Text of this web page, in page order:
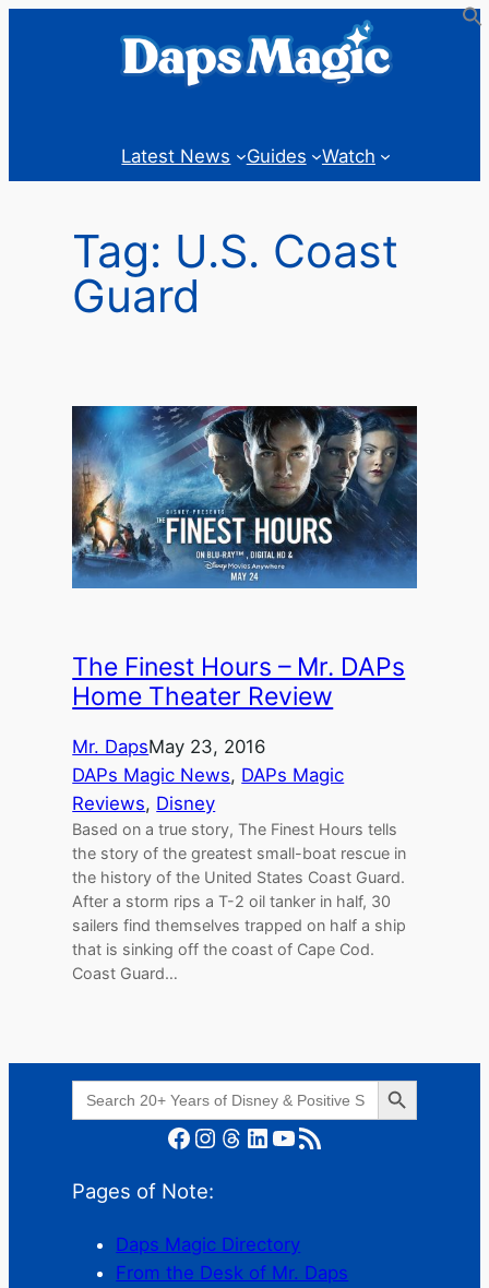
Latest News Guides Watch
Tag: U.S. Coast
Guard
The Finest Hours – Mr. DAPs
Home Theater Review
Mr. DapsMay 23, 2016
DAPs Magic News, DAPs Magic
Reviews, Disney
Based on a true story, The Finest Hours tells
the story of the greatest small-boat rescue in
the history of the United States Coast Guard.
After a storm rips a T-2 oil tanker in half, 30
sailers find themselves trapped on half a ship
that is sinking off the coast of Cape Cod.
Coast Guard…
Search
for:
Search Button
Facebook Instagram Threads LinkedIn YouTube RSS Feed
Pages of Note:
Daps Magic Directory
From the Desk of Mr. Daps